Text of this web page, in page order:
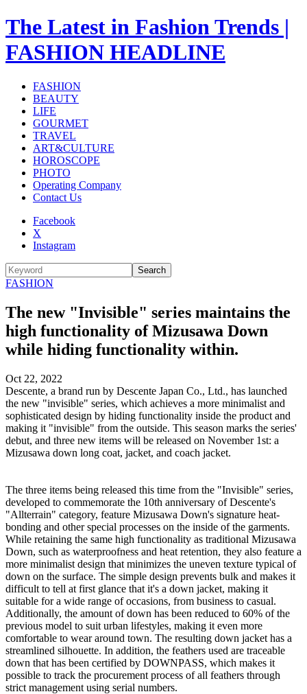
The Latest in Fashion Trends |
FASHION HEADLINE
FASHION
BEAUTY
LIFE
GOURMET
TRAVEL
ART&CULTURE
HOROSCOPE
PHOTO
Operating Company
Contact Us
Facebook
X
Instagram
Search
FASHION
The new "Invisible" series maintains the
high functionality of Mizusawa Down
while hiding functionality within.
Oct 22, 2022
Descente, a brand run by Descente Japan Co., Ltd., has launched
the new "invisible" series, which achieves a more minimalist and
sophisticated design by hiding functionality inside the product and
making it "invisible" from the outside. This season marks the series'
debut, and three new items will be released on November 1st: a
Mizusawa down long coat, jacket, and coach jacket.
The three items being released this time from the "Invisible" series,
developed to commemorate the 10th anniversary of Descente's
"Allterrain" category, feature Mizusawa Down's signature heat-
bonding and other special processes on the inside of the garments.
While retaining the same high functionality as traditional Mizusawa
Down, such as waterproofness and heat retention, they also feature a
more minimalist design that minimizes the uneven texture typical of
down on the surface. The simple design prevents bulk and makes it
difficult to tell at first glance that it's a down jacket, making it
suitable for a wide range of occasions, from business to casual.
Additionally, the amount of down has been reduced to 60% of the
previous model to suit urban lifestyles, making it even more
comfortable to wear around town. The resulting down jacket has a
streamlined silhouette. In addition, the feathers used are traceable
down that has been certified by DOWNPASS, which makes it
possible to track the procurement process of all feathers through
strict management using serial numbers.